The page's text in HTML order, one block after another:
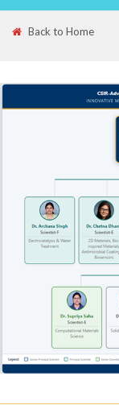
Back to Home